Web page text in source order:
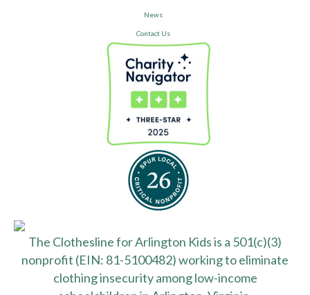
News
Contact Us
The Clothesline for Arlington Kids is a 501(c)(3)
nonprofit (EIN: 81-5100482) working to eliminate
clothing insecurity among low-income